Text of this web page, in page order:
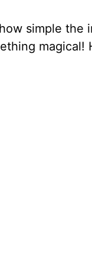
simple the
magical!